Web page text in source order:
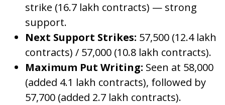
strike (16.7 lakh contracts) — strong
support.
Next Support Strikes: 57,500 (12.4 lakh
contracts) / 57,000 (10.8 lakh contracts).
Maximum Put Writing: Seen at 58,000
(added 4.1 lakh contracts), followed by
57,700 (added 2.7 lakh contracts).